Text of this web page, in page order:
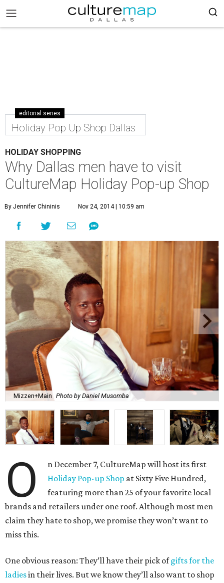
editorial series
Holiday Pop Up Shop Dallas
HOLIDAY SHOPPING
Why Dallas men have to visit
CultureMap Holiday Pop-up Shop
By Jennifer Chininis Nov 24, 2014 | 10:59 am
Mizzen+Main Photo by Daniel Musomba
O
n December 7, CultureMap will host its first
Holiday Pop-up Shop at Sixty Five Hundred,
featuring more than 25 of your favorite local
brands and retailers under one roof. Although most men
claim they hate to shop, we promise they won’t want to
miss this.
One obvious reason: They’ll have their pick ofgifts for the
ladiesin their lives. But we know they’ll also want to shop